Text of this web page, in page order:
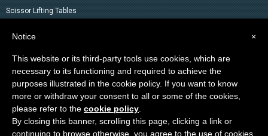
Scissor Lifting Tables
Pallet trucks and Stackers
Lifting Material
Other products in the catalog
Special products
×
Notice
This website or its third-party tools use cookies, which are
necessary to its functioning and required to achieve the
purposes illustrated in the cookie policy. If you want to know
more or withdraw your consent to all or some of the cookies,
please refer to the cookie policy
By closing this banner, scrolling this page, clicking a link or
continuing to browse otherwise, you agree to the use of cookies.